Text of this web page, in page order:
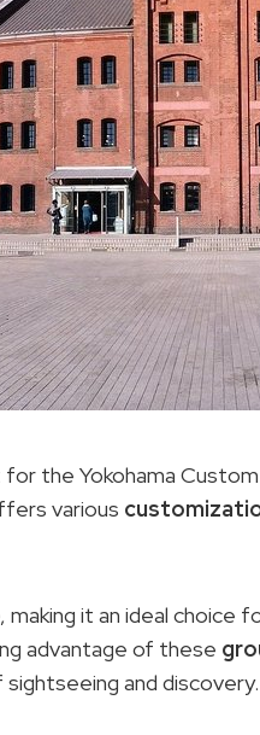
the Yokohama
various
making it an ideal choice
advantage of these
and discovery.